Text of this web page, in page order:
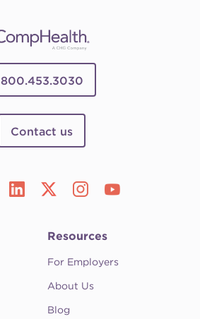
800.453.3030
Contact us
Resources
For Employers
About Us
Blog